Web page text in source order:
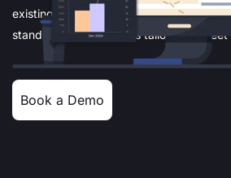
existing ones, and boost your revenue.
stands out with features tailored to
Book a Demo